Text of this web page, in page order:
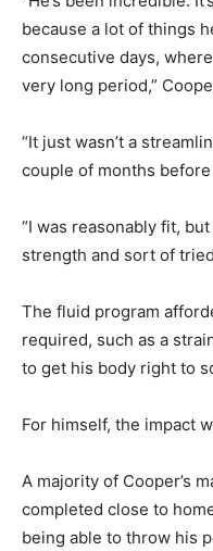
because a lot of things
consecutive days,
very long period,”
“It just wasn’t a
couple of months
“I was reasonably fit,
strength and sort of
The fluid program
required, such as a
to get his body right to
For himself, the impact
A majority of Cooper’s
completed close to
being able to throw his